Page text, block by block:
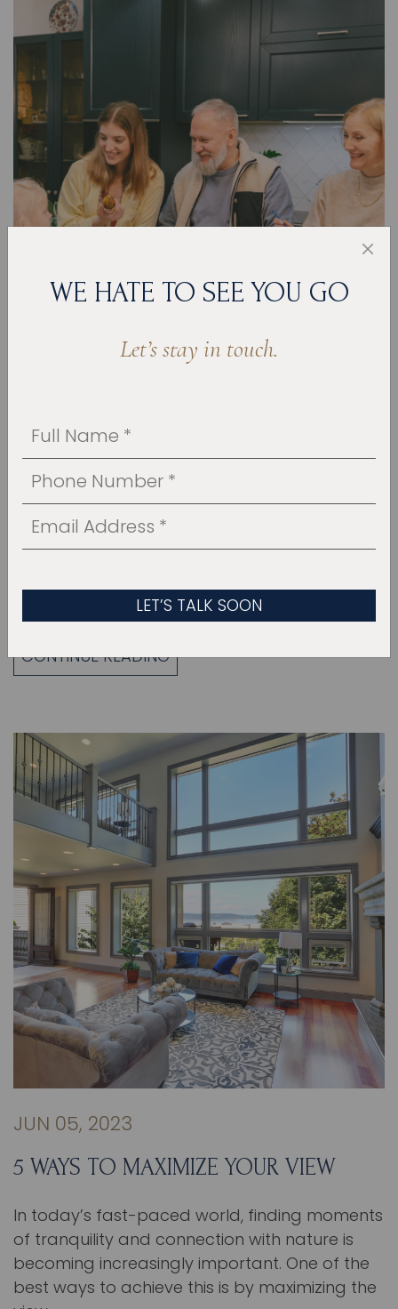
HOW TO DESIGN A FAMILY-FRIENDLY
KITCHEN
The kitchen is the heart of your home; it is
where meals are prepared, homework is
friendly kitchen…
CONTINUE READING
JUN 05, 2023
5 WAYS TO MAXIMIZE YOUR VIEW
In today’s fast-paced world, finding moments
of tranquility and connection with nature is
becoming increasingly important. One of the
best ways to achieve this is by maximizing the
WE HATE TO SEE YOU GO
Let’s stay in touch.